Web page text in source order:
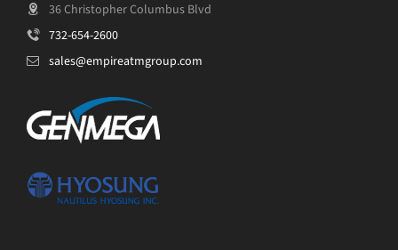
36 Christopher Columbus Blvd
732-654-2600
sales@empireatmgroup.com